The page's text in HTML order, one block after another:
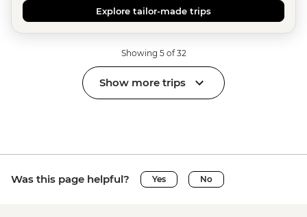
Explore tailor-made trips
Showing 5 of 32
Show more trips
Was this page helpful? Yes No